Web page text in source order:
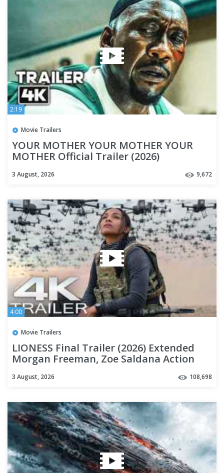
2:19
Movie Trailers
YOUR MOTHER YOUR MOTHER YOUR
MOTHER Official Trailer (2026)
3 August, 2026 9,672
4:00
Movie Trailers
LIONESS Final Trailer (2026) Extended
Morgan Freeman, Zoe Saldana Action
3 August, 2026 108,698